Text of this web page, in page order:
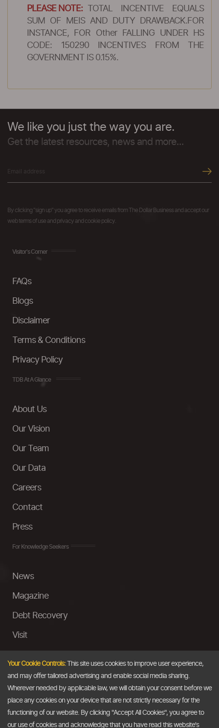
PLEASE NOTE:
TOTAL INCENTIVE EQUALS
SUM OF MEIS AND DUTY DRAWBACK.FOR
INSTANCE, FOR Other FALLING UNDER HS
CODE: 150290 INCENTIVES FROM THE
GOVERNMENT IS 0.15%.
We like you just the way you are.
Get the latest resources, news and more...
By clicking "sign up" you agree to receive emails from The Dollar Business and accept our
web terms of use and privacy and cookie policy.
Visitor's Corner
FAQs
Blogs
Disclaimer
Terms & Conditions
Privacy Policy
TDB At A Glance
About Us
Our Vision
Our Team
Our Data
Careers
Contact
Press
For Knowledge Seekers
News
Magazine
Debt Recovery
Visit
Ask a Question
Email
Your Cookie Controls:This site uses cookies to improve user experience,
and may offer tailored advertising and enable social media sharing.
Wherever needed by applicable law, we will obtain your consent before we
place any cookies on your device that are not strictly necessary for the
functioning of our website. By clicking "Accept All Cookies", you agree to
our use of cookies and acknowledge that you have read this website's